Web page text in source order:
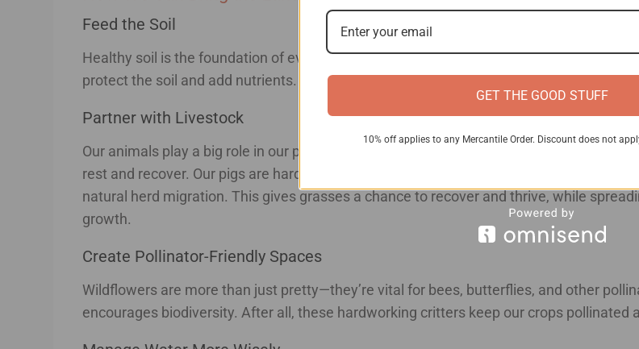
Feed the Soil
Healthy soil is the foundation of everything we’re working toward. Right now, we’re
protect the soil and add nutrients. We’re also starting a composting system to turn
Partner with Livestock
Our animals play a big role in our plans. The goal with rotational grazing systems is to
rest and recover. Our pigs are hard at work rooting around, aerating the soil as they
natural herd migration. This gives grasses a chance to recover and thrive, while
growth.
Create Pollinator-Friendly Spaces
Wildflowers are more than just pretty—they’re vital for bees, butterflies, and other
encourages biodiversity. After all, these hardworking critters keep our crops pollinated
GET THE GOOD STUFF
10% off applies to any Mercantile Order. Discount does not